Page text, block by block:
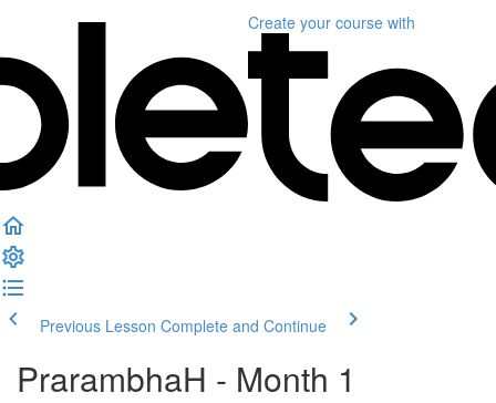
Create your course with
Previous Lesson Complete and Continue
PrarambhaH - Month 1